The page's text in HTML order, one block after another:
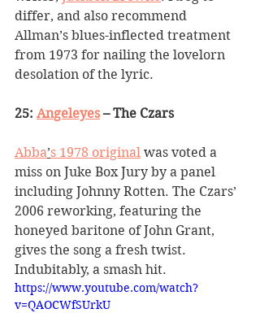
differ, and also recommend
Allman’s blues-inflected treatment
from 1973 for nailing the lovelorn
desolation of the lyric.
25: Angeleyes – The Czars
Abba’s 1978 original was voted a
miss on Juke Box Jury by a panel
including Johnny Rotten. The Czars’
2006 reworking, featuring the
honeyed baritone of John Grant,
gives the song a fresh twist.
Indubitably, a smash hit.
https://www.youtube.com/watch?
v=QAOCWfSUrkU